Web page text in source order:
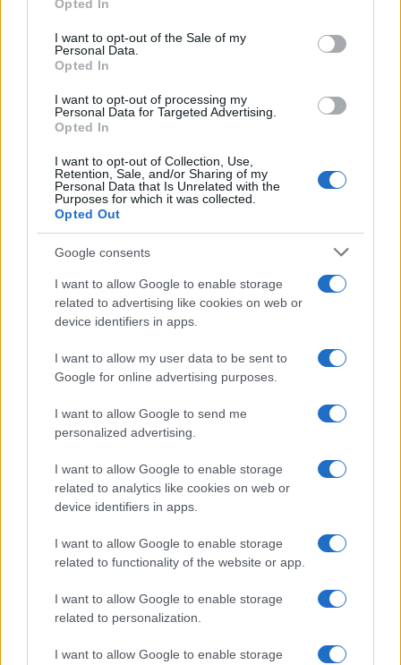
use your data for below specified purposes in below Google
consent section.
Opted In
I want to opt-out of the Sale of my
Personal Data.
Opted In
I want to opt-out of processing my
Personal Data for Targeted Advertising.
Opted In
I want to opt-out of Collection, Use,
Retention, Sale, and/or Sharing of my
Personal Data that Is Unrelated with the
Purposes for which it was collected.
Opted Out
Google consents
I want to allow Google to enable storage
related to advertising like cookies on web or
device identifiers in apps.
I want to allow my user data to be sent to
Google for online advertising purposes.
I want to allow Google to send me
personalized advertising.
I want to allow Google to enable storage
related to analytics like cookies on web or
device identifiers in apps.
I want to allow Google to enable storage
related to functionality of the website or app.
I want to allow Google to enable storage
related to personalization.
I want to allow Google to enable storage
Drooling Saliva No
Very Sore Throat
Detailed Investigations
Top Tips
conditions requiring immediate admission
(epiglottitis or inhaled foreign body), leaving a
depends on the child’s general condition – in
particular, the level of respiratory distress.
Children with viral croup may have marked stridor
and some recession when crying. It is reasonable to
observe such children at home provided these signs
disappear when the child is settled.
When managing a child at home, make absolutely
sure that the parents understand the signs of
Red Flags